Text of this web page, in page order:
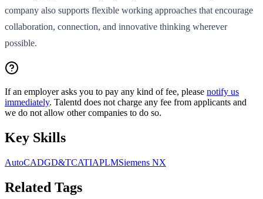
company also supports flexible working approaches that encourage
collaboration, connection, and innovative thinking wherever
possible.
If an employer asks you to pay any kind of fee, please notify us
immediately. Talentd does not charge any fee from applicants and
we do not allow other companies to do so.
Key Skills
AutoCADGD&TCATIAPLMSiemens NX
Related Tags